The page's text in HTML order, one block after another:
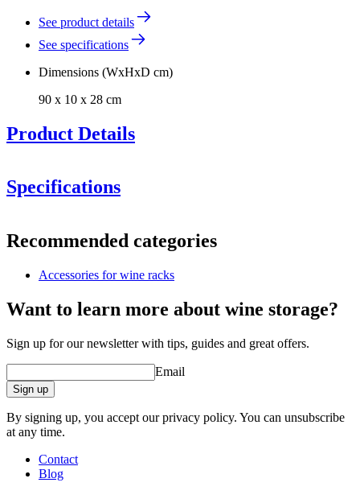
See product details
See specifications
Dimensions (WxHxD cm)
90 x 10 x 28 cm
Product Details
Specifications
Product numberS505
General
Delivery
PlacementFloor
FinishOak
Modulartrue
Dimensions (WxHxD cm)
Height (cm)10
Width (cm)
Weight (kg)
Recommended categories
Accessories for wine racks
Want to learn more about wine storage?
Sign up for our newsletter with tips, guides and great offers.
Email
Sign up
By signing up, you accept our privacy policy. You can unsubscribe
at any time.
Contact
Blog